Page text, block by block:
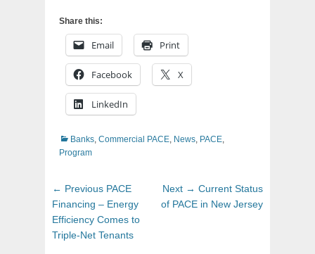
Share this:
Email Print
Facebook X
LinkedIn
Categories
Banks, Commercial PACE, News, PACE,
Program
Post
navigation
← Previous Previous
post:
PACE
Financing – Energy
Efficiency Comes to
Triple-Net Tenants
Next → Next
post:
Current Status
of PACE in New Jersey